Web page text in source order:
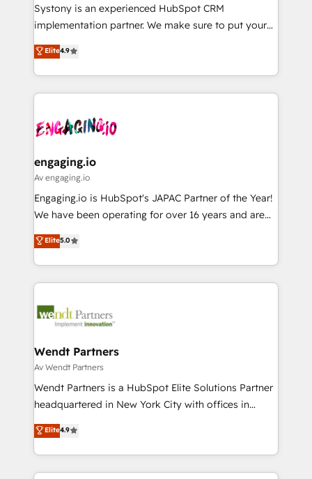
提供。 ▸ 既存CRM・MAからの移行支援：Salesforce・
Marketo・Pardot等からの移行、カスタム設計、履歴
データ移行と活用設計まで。 ▸ AEO対応：ChatGPT・
か？ ✓ HubSpot Eliteパートナー認定 ✓ HubSpotアワ
ード受賞・HUGリーダー ✓ ISO27001:2022 /
ISO9001:2015 取得 ✓ 400社以上の導入実績 ✓
状整理の壁打ちなど、構想段階からお気軽にお問い合わ
せください。
Your team learns while we build. We fix what others
broke. Built for mid-market reality—practical
constraints. By the Numbers 🏆 Top 1% of all
HubSpot partners 🔄 Top 5% globally in client
and sales ops at mid-market companies ready to
move beyond spreadsheets into unified systems
Systony is an experienced HubSpot CRM
implementation partner. We make sure to put your
organization's needs and goals first and think along
with your organization. We are only satisfied once
you are too. Why Systony? - 20+ years of
experience with CRM, Marketing, Sales & Service
Own back-end developers - Complex data
View, SuperOffice) - Custom integrations (e.g. MS
Business Central, Navision, AX, SAP, Exact, AFAS) We
focus on growing B2B companies in the SME sector
such as manufacturing, SaaS, business services and
partner, we know how important user adoption is.
That's why we have developed a step-by-step
technology and people with each other. Together we
strive for optimal customer processes and
Elite4.9
engaging.io
Av engaging.io
Engaging.io is HubSpot's JAPAC Partner of the Year!
We have been operating for over 16 years and are
one of HubSpot's most experienced and technically
capable Agency Partners globally. We specialise in
complex CRM migrations, implementations,
integrations, custom CMS portal development,
businesses. Our teams are based in North America
Implementation Certified Partner and we contribute
to their advisory council. We strive to do 'good work
with good people' and have worked with incredible
brands. You can see some of them on our website,
Elite5.0
Wendt Partners
Av Wendt Partners
Wendt Partners is a HubSpot Elite Solutions Partner
headquartered in New York City with offices in
Toronto, London and Melbourne. As a global
HubSpot partner, we specialize in working with
sophisticated B2B companies to implement the
HubSpot CRM platform across client organizations.
Elite4.9